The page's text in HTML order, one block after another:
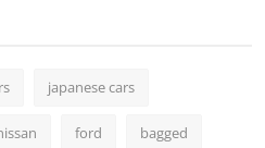
japanese cars
ford bagged